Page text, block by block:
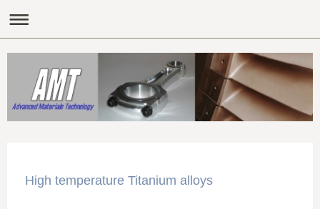
High temperature Titanium alloys